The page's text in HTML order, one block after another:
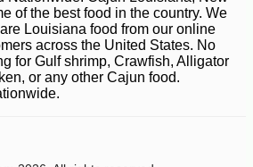
of the best food in the country. We
Louisiana food from our online
across the United States. No
for Gulf shrimp, Crawfish, Alligator
or any other Cajun food.